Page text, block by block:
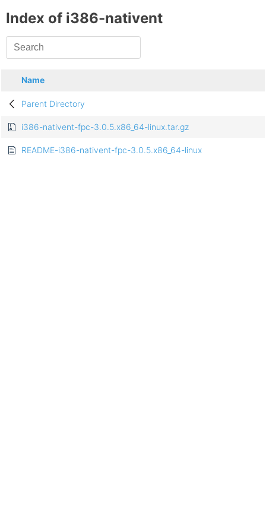
Index of i386-nativent
Name
Parent Directory
i386-nativent-fpc-3.0.5.x86_64-linux.tar.gz
README-i386-nativent-fpc-3.0.5.x86_64-linux